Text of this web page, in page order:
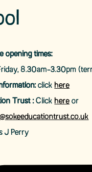
opening times:
8.30am-3.30pm
clickhere
Trust :Clickhere or
J Perry